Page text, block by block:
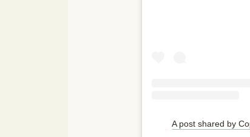
A post shared by